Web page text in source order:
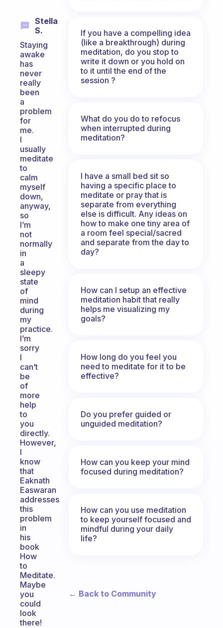
Stella
S.
Staying
awake
has
never
really
been
a
problem
for
me.
I
usually
meditate
to
calm
myself
down,
anyway,
so
I’m
not
normally
in
a
sleepy
state
of
mind
during
my
practice.
I’m
sorry
I
can’t
be
of
more
help
to
you
directly.
However,
I
know
that
Eaknath
Easwaran
addresses
this
problem
in
his
book
How
to
Meditate.
Maybe
you
could
look
there!
If you have a compelling idea
(like a breakthrough) during
meditation, do you stop to
write it down or you hold on
to it until the end of the
session ?
What do you do to refocus
when interrupted during
meditation?
I have a small bed sit so
having a specific place to
meditate or pray that is
separate from everything
else is difficult. Any ideas on
how to make one tiny area of
a room feel special/sacred
and separate from the day to
day?
How can I setup an effective
meditation habit that really
helps me visualizing my
goals?
How long do you feel you
need to meditate for it to be
effective?
Do you prefer guided or
unguided meditation?
How can you keep your mind
focused during meditation?
How can you use meditation
to keep yourself focused and
mindful during your daily
life?
← Back to Community